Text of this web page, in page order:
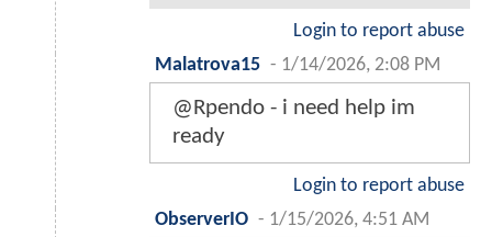
Login to report abuse
Malatrova15 - 1/14/2026, 2:08 PM
@Rpendo - i need help im
ready
Login to report abuse
ObserverIO - 1/15/2026, 4:51 AM